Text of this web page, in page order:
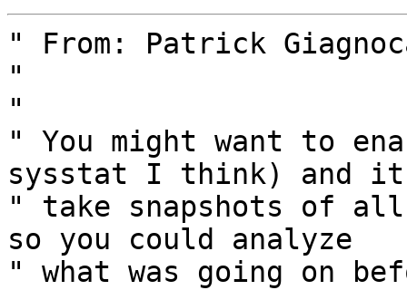
" From: Patrick
"
"
" You might want to
sysstat I think) and
" take snapshots of
so you could analyze
" what was going on